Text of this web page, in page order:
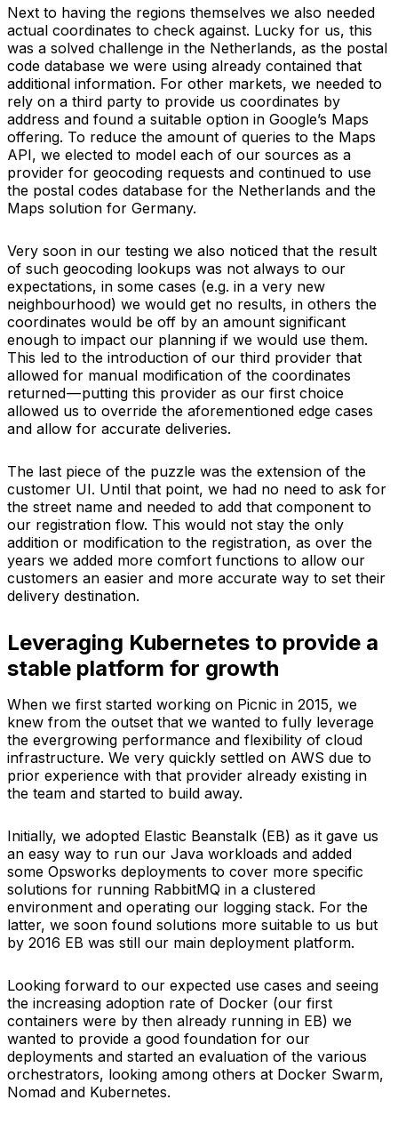
Next to having the regions themselves we also needed
actual coordinates to check against. Lucky for us, this
was a solved challenge in the Netherlands, as the postal
code database we were using already contained that
additional information. For other markets, we needed to
rely on a third party to provide us coordinates by
address and found a suitable option in Google’s Maps
offering. To reduce the amount of queries to the Maps
API, we elected to model each of our sources as a
provider for geocoding requests and continued to use
the postal codes database for the Netherlands and the
Maps solution for Germany.
Very soon in our testing we also noticed that the result
of such geocoding lookups was not always to our
expectations, in some cases (e.g. in a very new
neighbourhood) we would get no results, in others the
coordinates would be off by an amount significant
enough to impact our planning if we would use them.
This led to the introduction of our third provider that
allowed for manual modification of the coordinates
returned — putting this provider as our first choice
allowed us to override the aforementioned edge cases
and allow for accurate deliveries.
The last piece of the puzzle was the extension of the
customer UI. Until that point, we had no need to ask for
the street name and needed to add that component to
our registration flow. This would not stay the only
addition or modification to the registration, as over the
years we added more comfort functions to allow our
customers an easier and more accurate way to set their
delivery destination.
Leveraging Kubernetes to provide a
stable platform for growth
When we first started working on Picnic in 2015, we
knew from the outset that we wanted to fully leverage
the evergrowing performance and flexibility of cloud
infrastructure. We very quickly settled on AWS due to
prior experience with that provider already existing in
the team and started to build away.
Initially, we adopted Elastic Beanstalk (EB) as it gave us
an easy way to run our Java workloads and added
some Opsworks deployments to cover more specific
solutions for running RabbitMQ in a clustered
environment and operating our logging stack. For the
latter, we soon found solutions more suitable to us but
by 2016 EB was still our main deployment platform.
Looking forward to our expected use cases and seeing
the increasing adoption rate of Docker (our first
containers were by then already running in EB) we
wanted to provide a good foundation for our
deployments and started an evaluation of the various
orchestrators, looking among others at Docker Swarm,
Nomad and Kubernetes.